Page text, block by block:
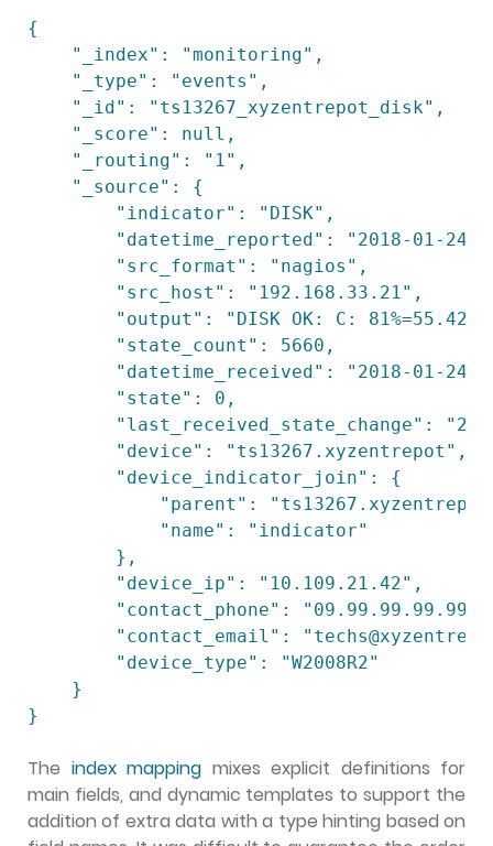
{
    "_index": "monitoring",
    "_type": "events",
    "_id": "ts13267_xyzentrepot_disk",
    "_score": null,
    "_routing": "1",
    "_source": {
        "indicator": "DISK",
"datetime_reported": "2018-01-
        "src_format": "nagios",
        "src_host": "192.168.33.21",
"output": "DISK OK: C:
        "state_count": 5660,
"datetime_received": "2018-01-
        "state": 0,
"last_received_state_change":
        "device": "ts13267.xyzentrepot",
        "device_indicator_join": {
"parent":
            "name": "indicator"
        },
        "device_ip": "10.109.21.42",
        "contact_phone": "09.99.99.99.99",
"contact_email":
        "device_type": "W2008R2"
    }
The index mapping mixes explicit definitions for
main fields, and dynamic templates to support the
addition of extra data with a type hinting based on